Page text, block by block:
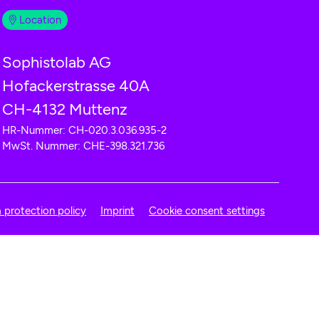
Location
Sophistolab AG
Hofackerstrasse 40A
CH-4132 Muttenz
HR-Nummer: CH-020.3.036.935-2
MwSt. Nummer: CHE-398.321.736
protection policy Imprint Cookie consent settings